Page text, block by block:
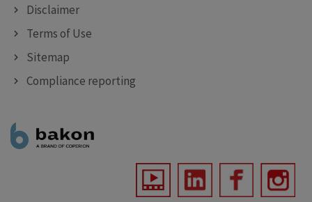
Disclaimer
Terms of Use
Sitemap
Compliance reporting